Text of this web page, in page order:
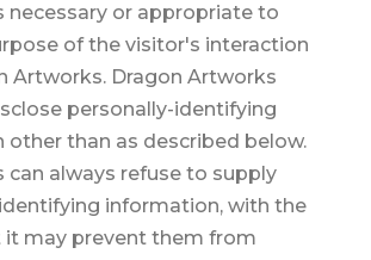
necessary or appropriate to
of the visitor's interaction
Artworks. Dragon Artworks
personally-identifying
other than as described below.
can always refuse to supply
information, with the
it may prevent them from